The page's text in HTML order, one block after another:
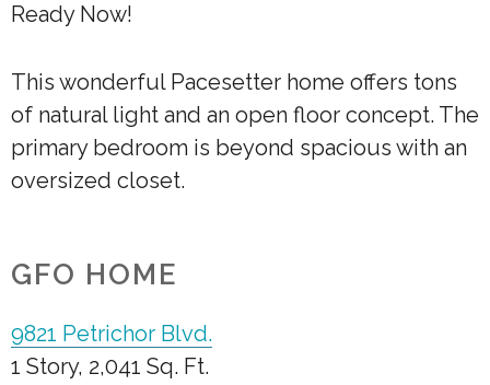
Ready Now!
This wonderful Pacesetter home offers tons
of natural light and an open floor concept. The
primary bedroom is beyond spacious with an
oversized closet.
GFO HOME
9821 Petrichor Blvd.
1 Story, 2,041 Sq. Ft.